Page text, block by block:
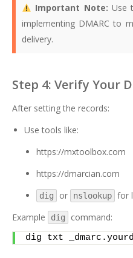
Important Note: Use
implementing DMARC to
delivery.
Step 4: Verify Your
After setting the records:
Use tools like:
https://mxtoolbox.com
https://dmarcian.com
dig or nslookup for
Example
dig command:
dig txt